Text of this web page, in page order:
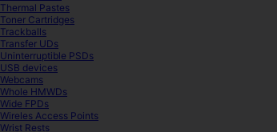
Thermal Pastes
Toner Cartridges
Trackballs
Transfer UDs
Uninterruptible PSDs
USB devices
Webcams
Whole HMWDs
Wide FPDs
Wireles Access Points
Wrist Rests